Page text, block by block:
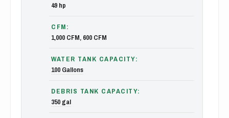
49 hp
CFM:
1,000 CFM, 600 CFM
WATER TANK CAPACITY:
100 Gallons
DEBRIS TANK CAPACITY:
350 gal